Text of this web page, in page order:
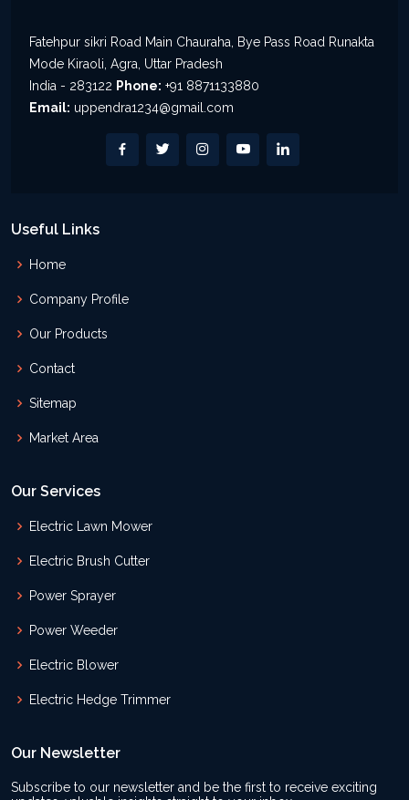
Fatehpur sikri Road Main Chauraha, Bye Pass Road Runakta
Mode Kiraoli, Agra, Uttar Pradesh
India - 283122 Phone: +91 8871133880
Email: uppendra1234@gmail.com
Useful Links
Home
Company Profile
Our Products
Contact
Sitemap
Market Area
Our Services
Electric Lawn Mower
Electric Brush Cutter
Power Sprayer
Power Weeder
Electric Blower
Electric Hedge Trimmer
Our Newsletter
Subscribe to our newsletter and be the first to receive exciting